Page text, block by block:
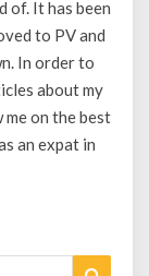
of. It has been
to PV and
In order to
about my
me on the best
an expat in